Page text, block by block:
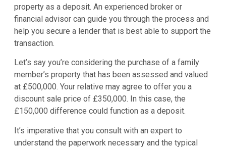
property as a deposit. An experienced broker or
financial advisor can guide you through the process and
help you secure a lender that is best able to support the
transaction.
Let’s say you’re considering the purchase of a family
member’s property that has been assessed and valued
at £500,000. Your relative may agree to offer you a
discount sale price of £350,000. In this case, the
£150,000 difference could function as a deposit.
It’s imperative that you consult with an expert to
understand the paperwork necessary and the typical